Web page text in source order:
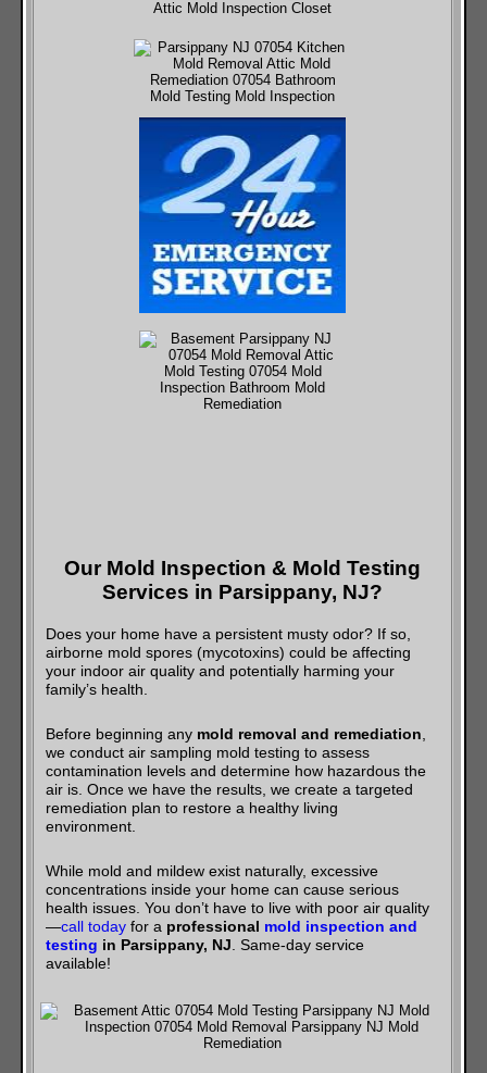
Our Mold Inspection & Mold Testing
Services in Parsippany, NJ?
Does your home have a persistent musty odor? If so,
airborne mold spores (mycotoxins) could be affecting
your indoor air quality and potentially harming your
family’s health.
Before beginning any mold removal and remediation
we conduct air sampling mold testing to assess
contamination levels and determine how hazardous the
air is. Once we have the results, we create a targeted
remediation plan to restore a healthy living
environment.
While mold and mildew exist naturally, excessive
concentrations inside your home can cause serious
health issues. You don’t have to live with poor air quality
—call today for a professional mold inspection and
testing in Parsippany, NJ . Same-day service
available!